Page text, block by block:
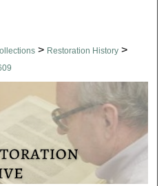
> Restoration History >